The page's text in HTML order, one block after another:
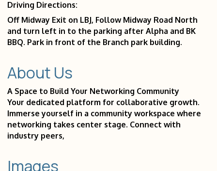
Driving Directions:
Off Midway Exit on LBJ, Follow Midway Road North
and turn left in to the parking after Alpha and BK
BBQ. Park in front of the Branch park building.
About Us
A Space to Build Your Networking Community
Your dedicated platform for collaborative growth.
Immerse yourself in a community workspace where
networking takes center stage. Connect with
industry peers,
Images